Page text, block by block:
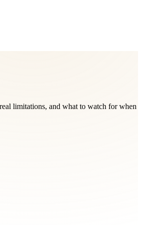
limitations, and what to watch for when